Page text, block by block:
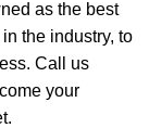
as the best
the industry, to
Call us
your